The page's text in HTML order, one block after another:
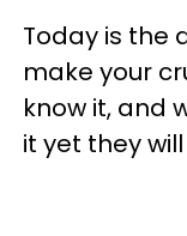
Today is the
make your
know it, and
it yet they